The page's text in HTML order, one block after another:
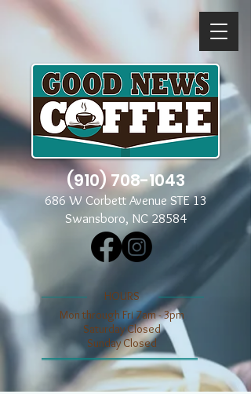
(910) 708-1043
686 W Corbett Avenue STE 13
Swansboro, NC 28584
​​HOURS
Mon through Fri 7am - 3pm
​​Saturday Closed
​Sunday Closed